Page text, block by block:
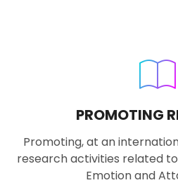
PROMOTING
Promoting, at an
research activities related
Emotion and